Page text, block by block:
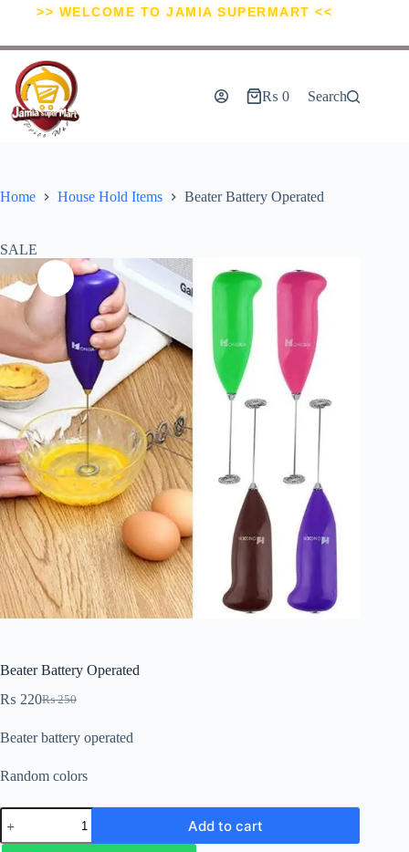
>> WELCOME TO JAMIA SUPERMART <<
₨ 0 Search
Home House Hold Items Beater Battery Operated
SALE
Beater Battery Operated
₨250
₨ 220
Beater battery operated
Random colors
Add to cart